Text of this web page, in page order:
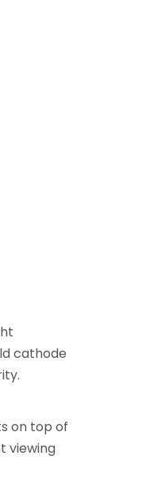
cathode
on top of
viewing